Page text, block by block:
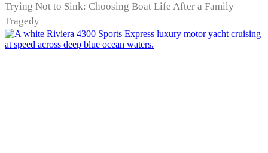
Trying Not to Sink: Choosing Boat Life After a Family
Tragedy